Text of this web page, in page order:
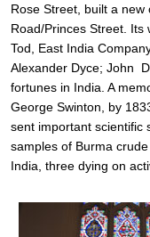
Rose Street, built a new
Road/Princes Street. Its
Tod, East India
Alexander Dyce; John
fortunes in India. A
George Swinton, by
sent important scientific
samples of Burma
India, three dying on